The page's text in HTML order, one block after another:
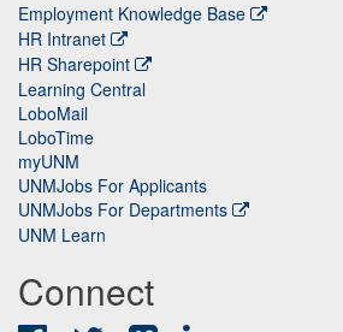
Employment Knowledge Base
HR Intranet
HR Sharepoint
Learning Central
LoboMail
LoboTime
myUNM
UNMJobs For Applicants
UNMJobs For Departments
UNM Learn
Connect